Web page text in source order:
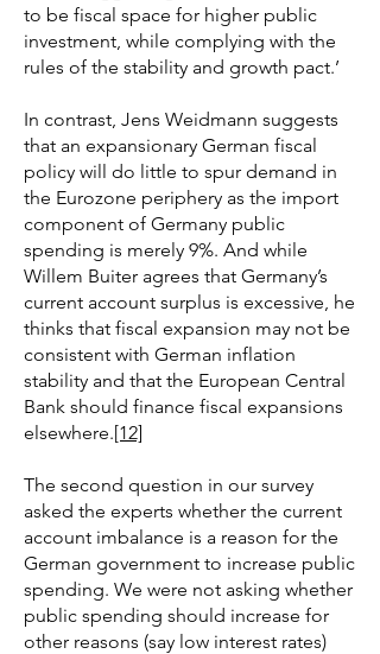
to be fiscal space for higher public
investment, while complying with the
rules of the stability and growth pact.’
In contrast, Jens Weidmann suggests
that an expansionary German fiscal
policy will do little to spur demand in
the Eurozone periphery as the import
component of Germany public
spending is merely 9%. And while
Willem Buiter agrees that Germany’s
current account surplus is excessive, he
thinks that fiscal expansion may not be
consistent with German inflation
stability and that the European Central
Bank should finance fiscal expansions
elsewhere.[12]
The second question in our survey
asked the experts whether the current
account imbalance is a reason for the
German government to increase public
spending. We were not asking whether
public spending should increase for
other reasons (say low interest rates)